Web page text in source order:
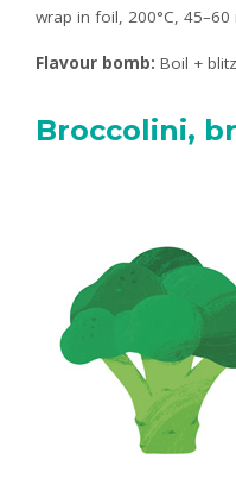
wrap in foil, 200°C, 45–60
Flavour bomb: Boil +
Broccolini,